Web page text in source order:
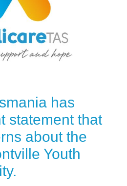
has
statement that
about the
Youth